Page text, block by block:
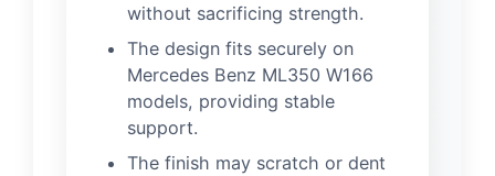
without sacrificing strength.
The design fits securely on
Mercedes Benz ML350 W166
models, providing stable
support.
The finish may scratch or dent